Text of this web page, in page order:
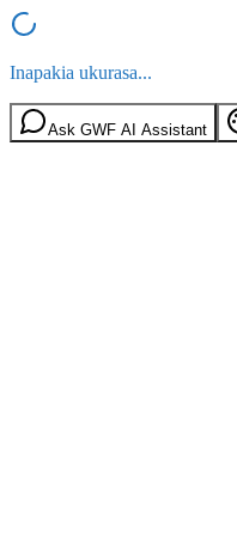
Inapakia ukurasa...
Ask GWF AI Assistant